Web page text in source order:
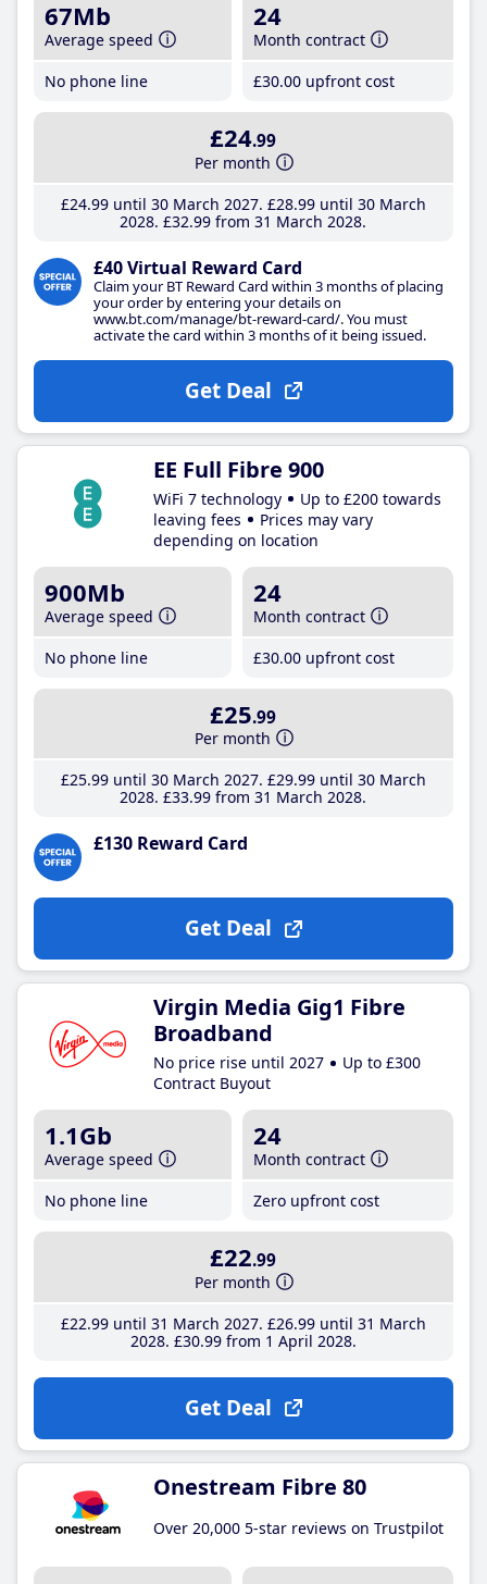
67Mb
Average speed
No phone line
24
Month contract
£30.00 upfront cost
£24.99
Per month
£24.99until 30 March 2027 £28.99until 30 March
2028 £32.99 from 31 March 2028
£40 Virtual Reward Card
Claim your BT Reward Card within 3 months of placing
your order by entering your details on
www.bt.com/manage/bt-reward-card/. You must
activate the card within 3 months of it being issued.
Get Deal
EE Full Fibre 900
WiFi 7 technology
Up to £200 towards
leaving fees
Prices may vary
depending on location
900Mb
Average speed
No phone line
24
Month contract
£30.00 upfront cost
£25.99
Per month
£25.99until 30 March 2027 £29.99until 30 March
2028 £33.99 from 31 March 2028
£130 Reward Card
Get Deal
Virgin Media Gig1 Fibre
Broadband
No price rise until 2027
Up to £300
Contract Buyout
1.1Gb
Average speed
No phone line
24
Month contract
Zero upfront cost
£22.99
Per month
£22.99until 31 March 2027 £26.99until 31 March
2028 £30.99from 1 April 2028
Get Deal
Onestream Fibre 80
Over 20,000 5-star reviews on Trustpilot